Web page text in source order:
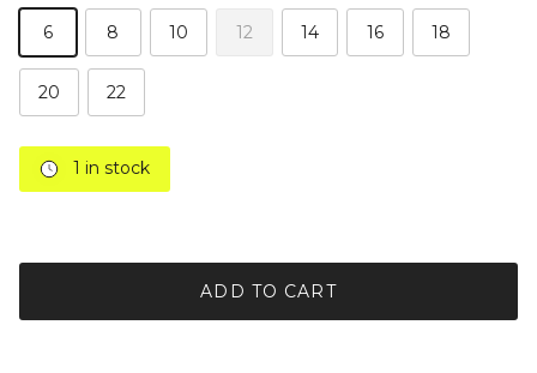
6 8 10 12 14 16 18
20 22
1 in stock
ADD TO CART